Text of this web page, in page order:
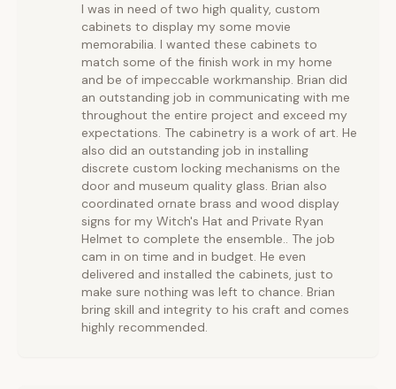
I was in need of two high quality, custom
cabinets to display my some movie
memorabilia. I wanted these cabinets to
match some of the finish work in my home
and be of impeccable workmanship. Brian did
an outstanding job in communicating with me
throughout the entire project and exceed my
expectations. The cabinetry is a work of art. He
also did an outstanding job in installing
discrete custom locking mechanisms on the
door and museum quality glass. Brian also
coordinated ornate brass and wood display
signs for my Witch's Hat and Private Ryan
Helmet to complete the ensemble.. The job
cam in on time and in budget. He even
delivered and installed the cabinets, just to
make sure nothing was left to chance. Brian
bring skill and integrity to his craft and comes
highly recommended.